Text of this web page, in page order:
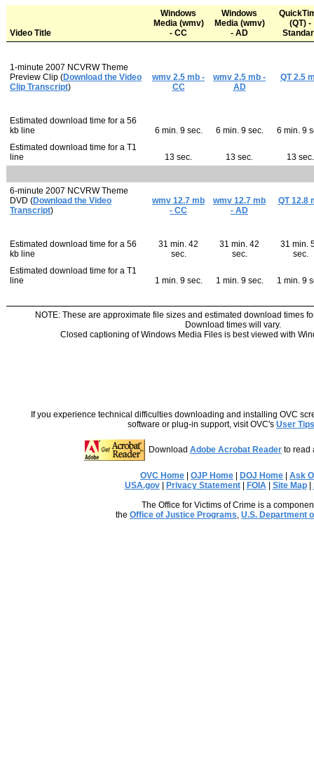
Video Title
Windows
Media (wmv)
- CC
Windows
Media (wmv)
- AD
(QT) -
1 -minute 2007 NCVRW Theme
Preview Clip (Download the Video
Clip Transcript)
wmv 2.5 mb -
CC
wmv 2.5 mb -
AD
QT 2.5
Estimated download time for a 56
kb line
6 min. 9 sec. 6 min. 9 sec.
6 min. 9
Estimated download time for a T1
line
13 sec. 13 sec. 13 sec.
6-minute 2007 NCVRW Theme
DVD (Download the Video
Transcript)
wmv 12.7 mb
- CC
wmv 12.7 mb
- AD
QT 12.8
Estimated download time for a 56
kb line
31 min. 42
sec.
31 min. 42
sec.
31 min.
sec.
Estimated download time for a T1
line
1 min. 9 sec. 1 min. 9 sec. 1 min. 9
NOTE: These are approximate file sizes and estimated download times
Download times will vary.
Closed captioning of Windows Media Files is best viewed with
If you experience technical difficulties downloading and installing OVC
software or plug-in support, visit OVC's User Tips
Download Adobe Acrobat Readerto read
OVC Home OJP Home DOJ Home
Ask
USA.gov| Privacy Statement| FOIA| Site Map|
The Office for Victims of Crime is a
the Office of Justice Programs, U.S. Department